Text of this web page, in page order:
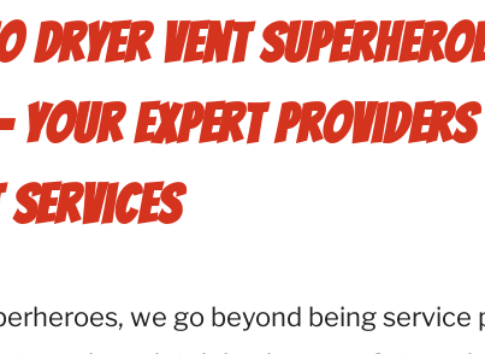
Dryer Vent
Your Expert
we go beyond being service